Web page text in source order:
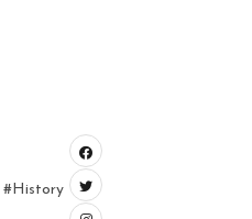
#history